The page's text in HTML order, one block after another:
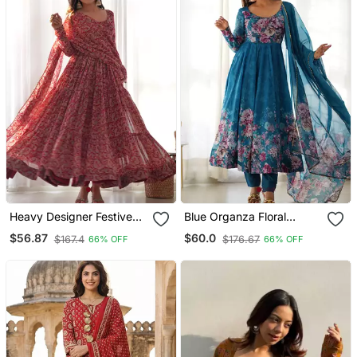
Heavy Designer Festive
Wear Anarkali Salwar Suit
Collection
$56.87 $167.4 66% OFF
Blue Organza Floral
Printed Anarkali Set
$60.0 $176.67 66% OFF